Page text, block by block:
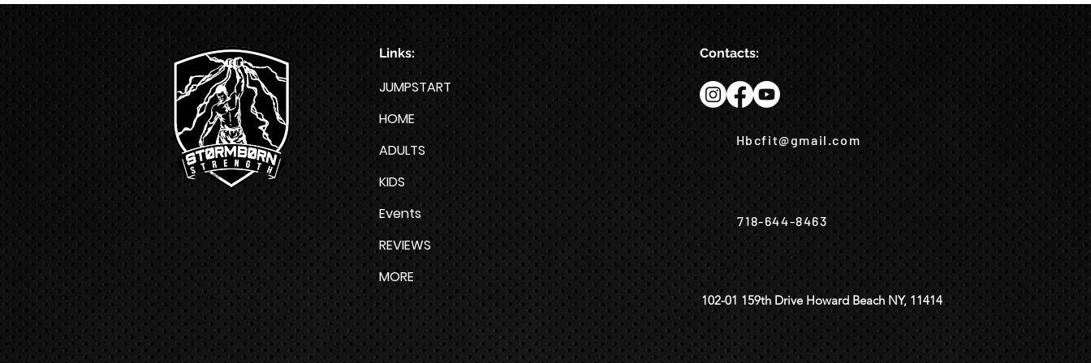
Links:
JUMPSTART
HOME
ADULTS
KIDS
Events
REVIEWS
MORE
Contacts:
Hbcfit@gmail.com
718-644-8463
102-01 159th Drive Howard Beach NY, 11414